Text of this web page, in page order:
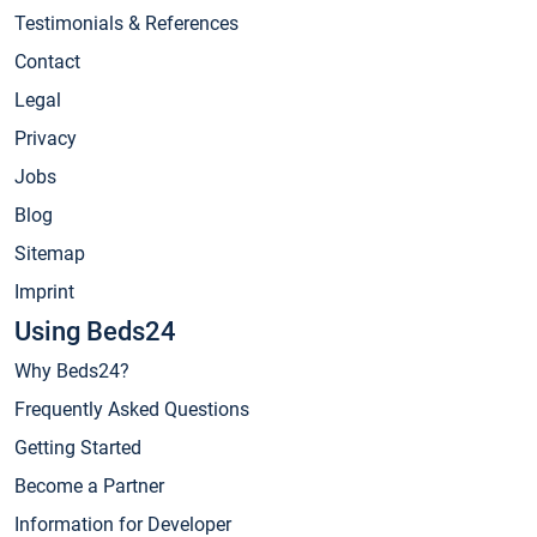
Testimonials & References
Contact
Legal
Privacy
Jobs
Blog
Sitemap
Imprint
Using Beds24
Why Beds24?
Frequently Asked Questions
Getting Started
Become a Partner
Information for Developer